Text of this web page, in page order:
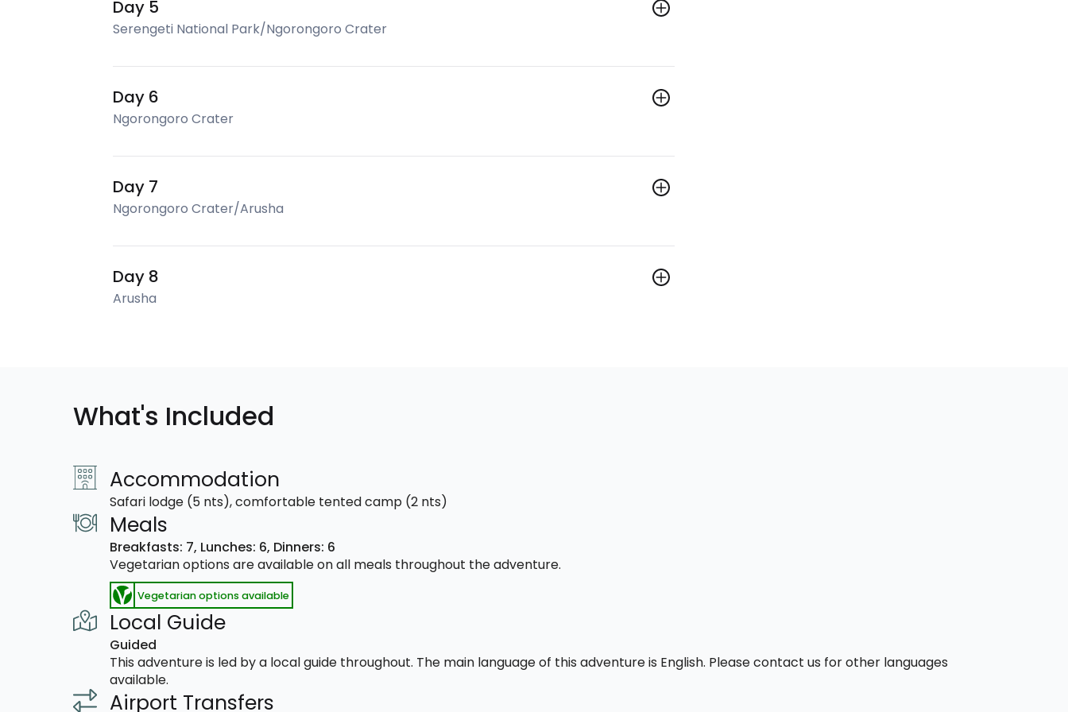
Day 5
Serengeti National Park/Ngorongoro Crater
Day 6
Ngorongoro Crater
Day 7
Ngorongoro Crater/Arusha
Day 8
Arusha
What's Included
Accommodation
Safari lodge (5 nts), comfortable tented camp (2 nts)
Meals
Breakfasts: 7, Lunches: 6, Dinners: 6
Vegetarian options are available on all meals throughout the adventure.
Vegetarian options available
Local Guide
Guided
This adventure is led by a local guide throughout. The main language of this adventure is English. Please contact us for other languages
available.
Airport Transfers